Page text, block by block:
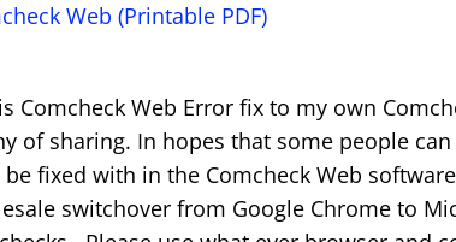
Web (Printable PDF)
Comcheck Web Error fix to my own
of sharing. In hopes that some people
fixed with in the Comcheck Web
switchover from Google Chrome to